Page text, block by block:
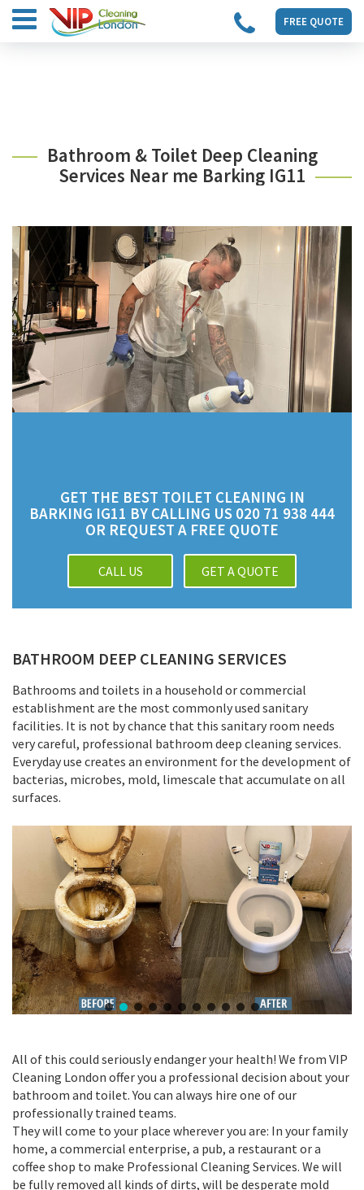
FREE QUOTE
Bathroom & Toilet Deep Cleaning
Services Near me Barking IG11
GET THE BEST TOILET CLEANING IN
BARKING IG11 BY CALLING US 020 71 938 444
OR REQUEST A FREE QUOTE
CALL US GET A QUOTE
BATHROOM DEEP CLEANING SERVICES
Bathrooms and toilets in a household or commercial
establishment are the most commonly used sanitary
facilities. It is not by chance that this sanitary room needs
very careful, professional bathroom deep cleaning services.
Everyday use creates an environment for the development of
bacterias, microbes, mold, limescale that accumulate on all
surfaces.
All of this could seriously endanger your health! We from VIP
Cleaning London offer you a professional decision about your
bathroom and toilet. You can always hire one of our
professionally trained teams.
They will come to your place wherever you are: In your family
home, a commercial enterprise, a pub, a restaurant or a
coffee shop to make Professional Cleaning Services. We will
be fully removed all kinds of dirts, will be desperate mold